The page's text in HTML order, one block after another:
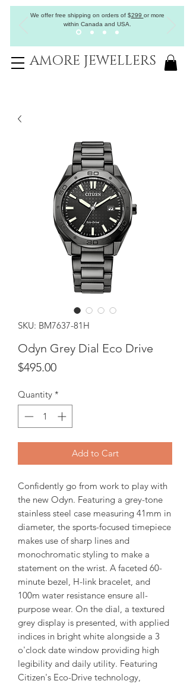
We offer free shipping on orders of$299 or more
within Canada and USA.
AMORE JEWELLERS
SKU: BM7637-81H
Odyn Grey Dial Eco Drive
$495.00Price
Quantity *
Add to Cart
Confidently go from work to play with
the new Odyn. Featuring a grey-tone
stainless steel case measuring 41mm in
diameter, the sports-focused timepiece
makes use of sharp lines and
monochromatic styling to make a
statement on the wrist. A faceted 60-
minute bezel, H-link bracelet, and
100m water resistance ensure all-
purpose wear. On the dial, a textured
grey display is presented, with applied
indices in bright white alongside a 3
o'clock date window providing high
legibility and daily utility. Featuring
Citizen's Eco-Drive technology,